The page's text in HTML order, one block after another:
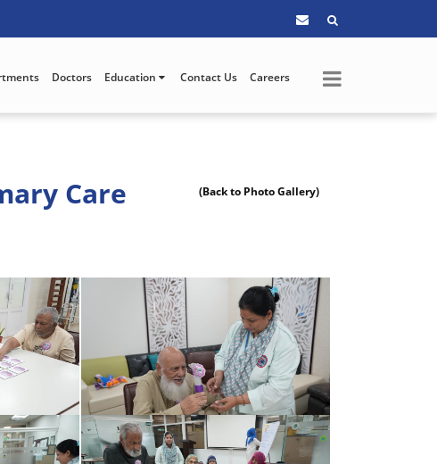
Doctors Education Contact Us Careers
Care
(Back to Photo Gallery)